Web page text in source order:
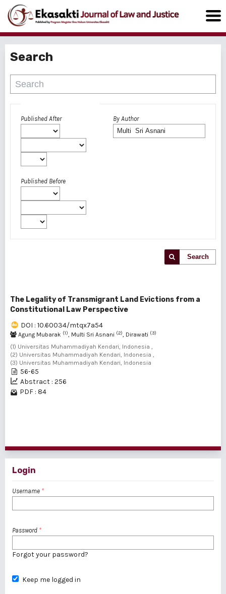
Search
Published After
Published Before
By Author
Search
The Legality of Transmigrant Land Evictions from a
Constitutional Law Perspective
DOI : 10.60034/mtqx7a54
Agung Mubarak (1), Multi Sri Asnani (2), Dirawati (3)
(1) Universitas Muhammadiyah Kendari, Indonesia ,
(2) Universitas Muhammadiyah Kendari, Indonesia ,
(3) Universitas Muhammadiyah Kendari, Indonesia
56-65
Abstract : 256
PDF : 84
Login
Username *
Password *
Forgot your password?
Keep me logged in